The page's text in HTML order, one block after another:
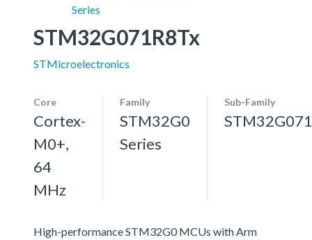
Series
STM32G071R8Tx
STMicroelectronics
Core
Cortex-
M0+,
64
MHz
Family
STM32G0
Series
Sub-Family
STM32G071
High-performance STM32G0 MCUs with Arm